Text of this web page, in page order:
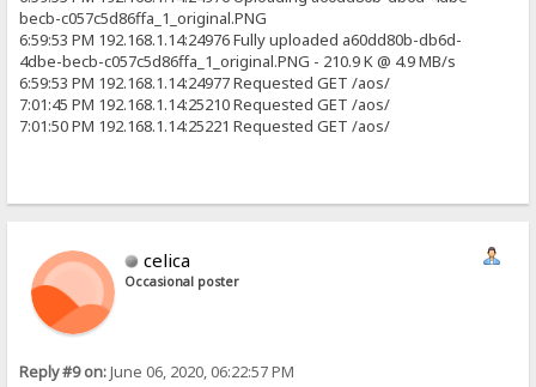
becb-c057c5d86ffa_1_original.PNG
6:59:53 PM 192.168.1.14:24976 Fully uploaded a60dd80b-db6d-
4dbe-becb-c057c5d86ffa_1_original.PNG - 210.9 K @ 4.9 MB/s
6:59:53 PM 192.168.1.14:24977 Requested GET /aos/
7:01:45 PM 192.168.1.14:25210 Requested GET /aos/
7:01:50 PM 192.168.1.14:25221 Requested GET /aos/
celica
Occasional poster
Reply #9 on:June 06, 2020, 06:22:57 PM